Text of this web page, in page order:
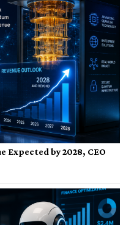
Expected by 2028, CEO